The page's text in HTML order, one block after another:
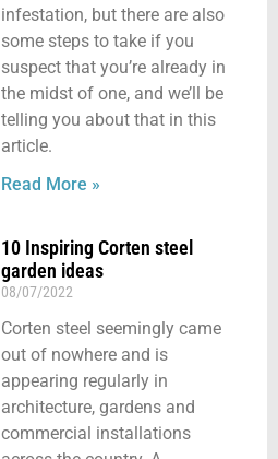
infestation, but there are also
some steps to take if you
suspect that you’re already in
the midst of one, and we’ll be
telling you about that in this
article.
Read More »
10 Inspiring Corten steel
garden ideas
08/07/2022
Corten steel seemingly came
out of nowhere and is
appearing regularly in
architecture, gardens and
commercial installations